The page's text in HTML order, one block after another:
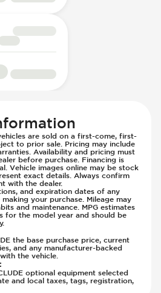
are sold on a first-come, first-
to prior sale. Pricing may include
Availability and pricing must
before purchase. Financing is
Vehicle images online may be stock
exact details. Always confirm
with the dealer.
and expiration dates of any
your purchase. Mileage may
and maintenance. MPG estimates
for the model year and should be
the base purchase price, current
and any manufacturer-backed
the vehicle.
:
optional equipment selected
and local taxes, tags, registration,